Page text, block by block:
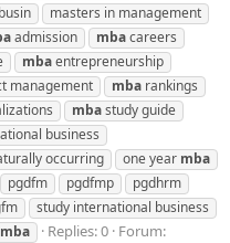
masters in management
admission mbacareers
mbaentrepreneurship
management mba rankings
mbastudy guide
business
occurring one year mba
pgdfm pgdfmp
pgdhrm
study international business
mba Replies: 0 Forum: